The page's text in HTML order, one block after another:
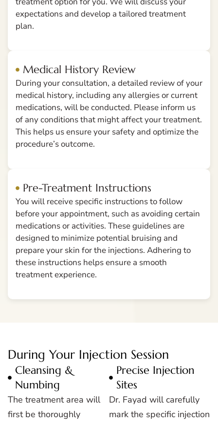
expectations and develop a tailored treatment
plan.
Medical History Review
During your consultation, a detailed review of your
medical history, including any allergies or current
medications, will be conducted. Please inform us
of any conditions that might affect your treatment.
This helps us ensure your safety and optimize the
procedure’s outcome.
Pre-Treatment Instructions
You will receive specific instructions to follow
before your appointment, such as avoiding certain
medications or activities. These guidelines are
designed to minimize potential bruising and
prepare your skin for the injections. Adhering to
these instructions helps ensure a smooth
treatment experience.
During Your Injection Session
Cleansing &
Numbing
The treatment area will
first be thoroughly
Precise Injection
Sites
Dr. Fayad will carefully
mark the specific injection